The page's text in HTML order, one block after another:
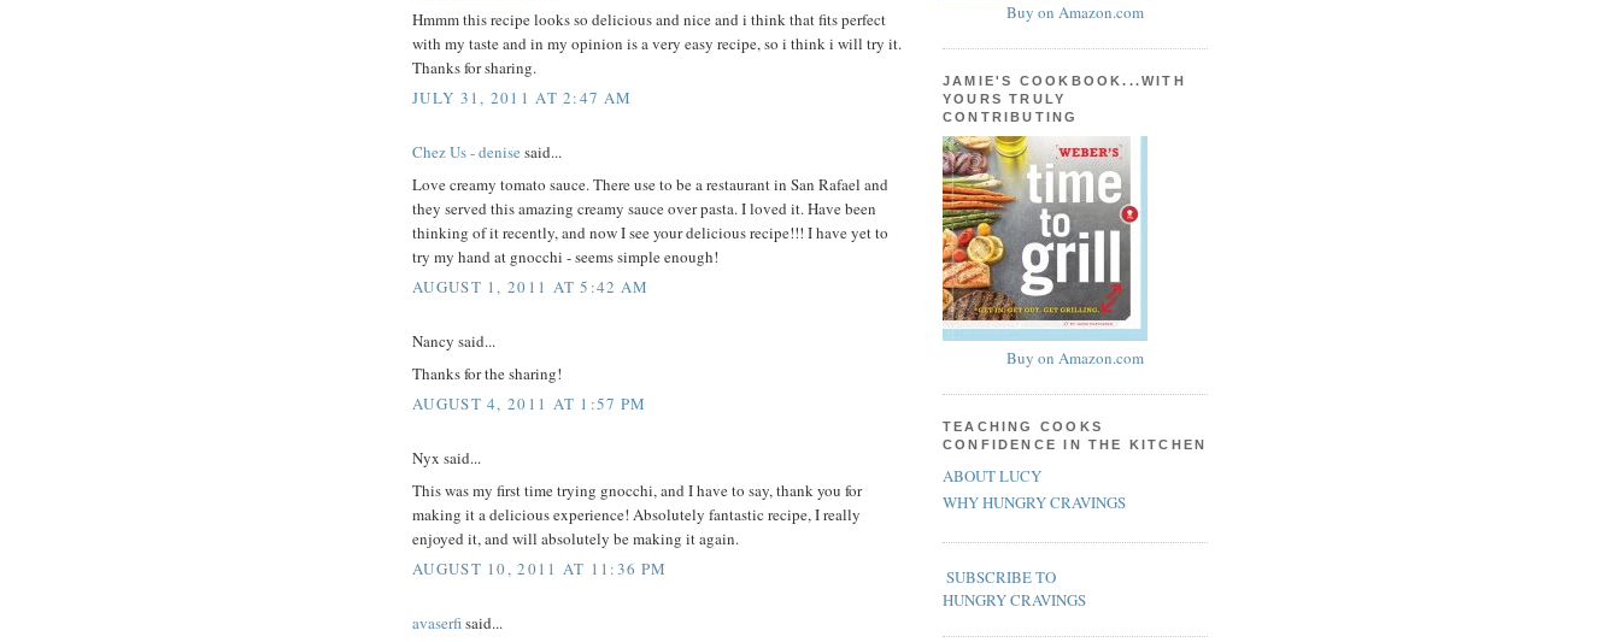
Hmmm this recipe looks so delicious and nice and i think that fits perfect
with my taste and in my opinion is a very easy recipe, so i think i will try it.
Thanks for sharing.
JULY 31, 2011 AT 2:47 AM
Chez Us - denise said...
Love creamy tomato sauce. There use to be a restaurant in San Rafael and
they served this amazing creamy sauce over pasta. I loved it. Have been
thinking of it recently, and now I see your delicious recipe!!! I have yet to
try my hand at gnocchi - seems simple enough!
AUGUST 1, 2011 AT 5:42 AM
Nancy said...
Thanks for the sharing!
AUGUST 4, 2011 AT 1:57 PM
Nyx said...
This was my first time trying gnocchi, and I have to say, thank you for
making it a delicious experience! Absolutely fantastic recipe, I really
enjoyed it, and will absolutely be making it again.
AUGUST 10, 2011 AT 11:36 PM
avaserfisaid...
Buy on Amazon.com
JAMIE'S COOKBOOK...WITH
YOURS TRULY
CONTRIBUTING
Buy on Amazon.com
TEACHING COOKS
CONFIDENCE IN THE KITCHEN
ABOUT LUCY
WHY HUNGRY CRAVINGS
SUBSCRIBE TO
HUNGRY CRAVINGS